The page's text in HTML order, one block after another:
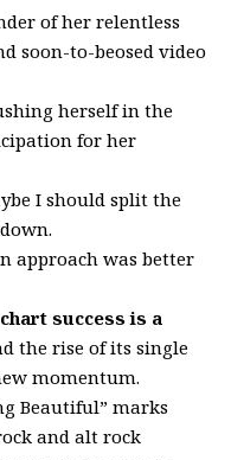
of her relentless
soon-to-beosed video
herself in the
for her
I should split the
approach was better
success is a
the rise of its single
momentum.
Beautiful” marks
and alt rock